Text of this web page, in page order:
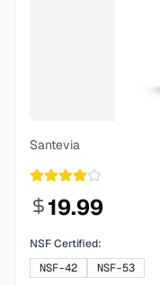
Santevia
19.99
NSF Certified:
NSF-42
NSF-53